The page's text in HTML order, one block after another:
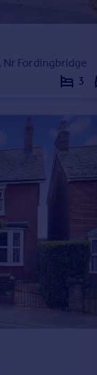
Fordingbridge
3